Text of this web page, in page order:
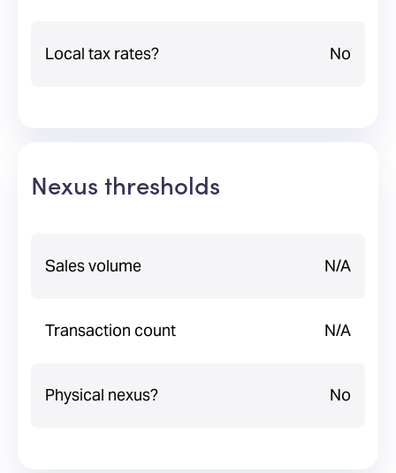
Local tax rates? No
Nexus thresholds
Sales volume N/A
Transaction count N/A
Physical nexus? No